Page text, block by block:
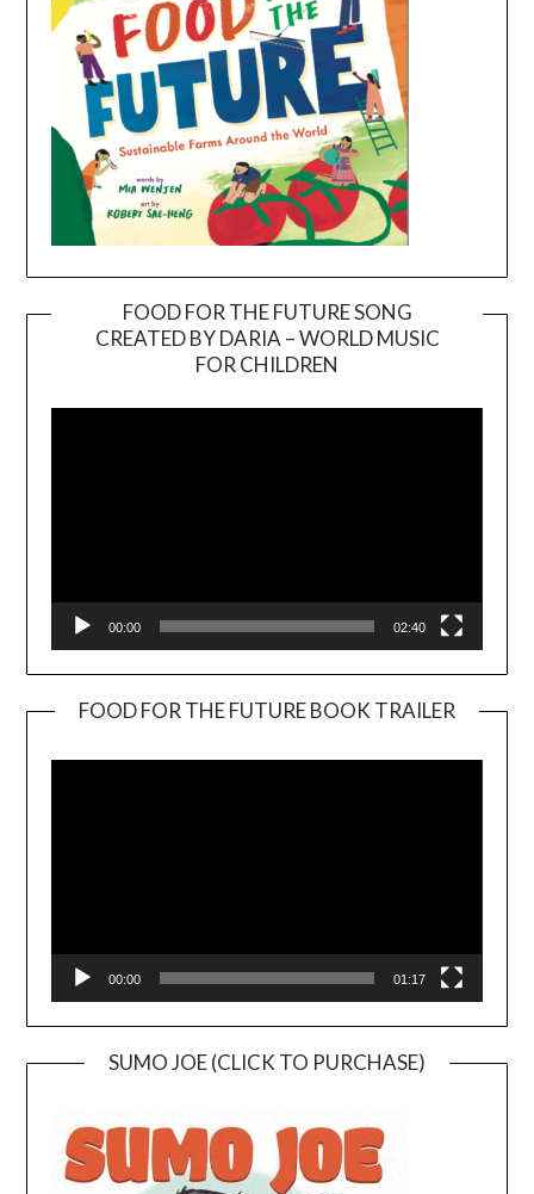
FOOD FOR THE FUTURE SONG
CREATED BY DARIA – WORLD MUSIC
FOR CHILDREN
00:00 02:40
FOOD FOR THE FUTURE BOOK TRAILER
00:00 01:17
SUMO JOE (CLICK TO PURCHASE)